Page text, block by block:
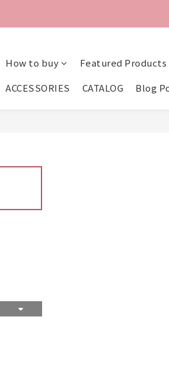
How to buy Featured Products
ACCESSORIES
CATALOG Blog